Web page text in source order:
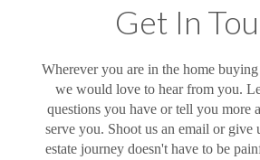
Get In
Wherever you are in the home
we would love to hear from you.
questions you have or tell you more
serve you. Shoot us an email or give
estate journey doesn't have to be